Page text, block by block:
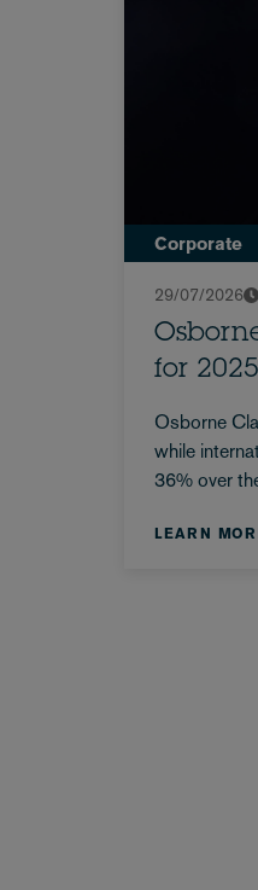
Corporate
29/07/2026
for
Osborne
while
36% over
LEARN